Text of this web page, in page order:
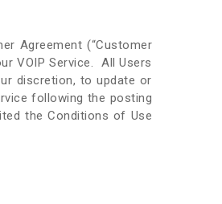
Agreement (“Customer
VOIP Service. All Users
discretion, to update or
following the posting
the Conditions of Use